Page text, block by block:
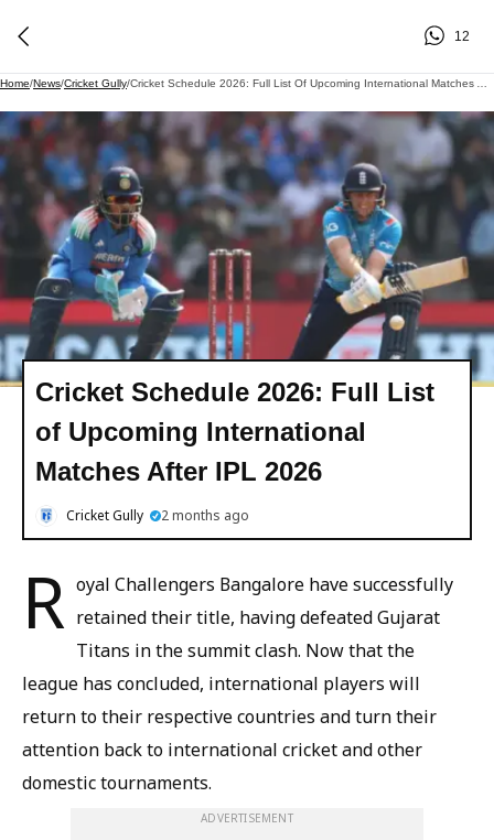
12
Home/News/Cricket Gully/
Cricket Schedule 2026: Full List
of Upcoming International
Matches After IPL 2026
Cricket Gully 2 months ago
R oyal Challengers Bangalore have successfully
retained their title, having defeated Gujarat
Titans in the summit clash. Now that the
league has concluded, international players will
return to their respective countries and turn their
attention back to international cricket and other
domestic tournaments.
ADVERTISEMENT